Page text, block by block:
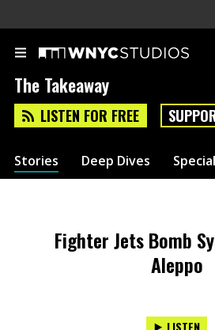
The Takeaway
LISTEN FOR FREE
Stories Deep Dives
Fighter Jets Bomb
Aleppo
LISTEN